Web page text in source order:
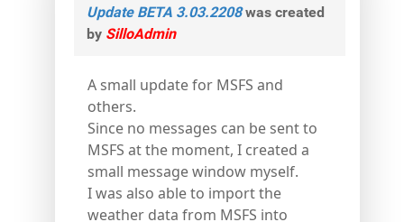
Update BETA 3.03.2208was created
by SilloAdmin
A small update for MSFS and
others.
Since no messages can be sent to
MSFS at the moment, I created a
small message window myself.
I was also able to import the
weather data from MSFS into